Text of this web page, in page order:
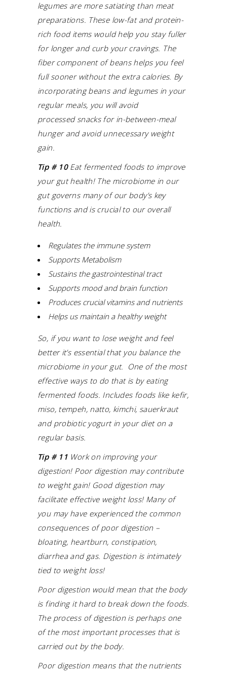
legumes are more satiating than meat
preparations. These low-fat and protein-
rich food items would help you stay fuller
for longer and curb your cravings. The
fiber component of beans helps you feel
full sooner without the extra calories. By
incorporating beans and legumes in your
regular meals, you will avoid
processed snacks for in-between-meal
hunger and avoid unnecessary weight
gain.
Tip # 10Eat fermented foods to improve
your gut health! The microbiome in our
gut governs many of our body’s key
functions and is crucial to our overall
health.
Regulates the immune system
Supports Metabolism
Sustains the gastrointestinal tract
Supports mood and brain function
Produces crucial vitamins and nutrients
Helps us maintain a healthy weight
So, if you want to lose weight and feel
better it’s essential that you balance the
microbiome in your gut. One of the most
effective ways to do that is by eating
fermented foods. Includes foods like kefir,
miso, tempeh, natto, kimchi, sauerkraut
and probiotic yogurt in your diet on a
regular basis.
Tip # 11 Work on improving your
digestion! Poor digestion may contribute
to weight gain! Good digestion may
facilitate effective weight loss! Many of
you may have experienced the common
consequences of poor digestion –
bloating, heartburn, constipation,
diarrhea and gas. Digestion is intimately
tied to weight loss!
Poor digestion would mean that the body
is finding it hard to break down the foods.
The process of digestion is perhaps one
of the most important processes that is
carried out by the body.
Poor digestion means that the nutrients